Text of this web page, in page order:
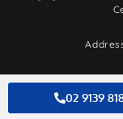
02 9139